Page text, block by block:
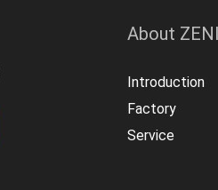
About
Introduction
Factory
Service